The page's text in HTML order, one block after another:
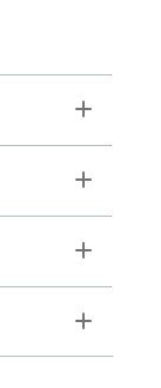
Toggle
Toggle
Toggle
Toggle